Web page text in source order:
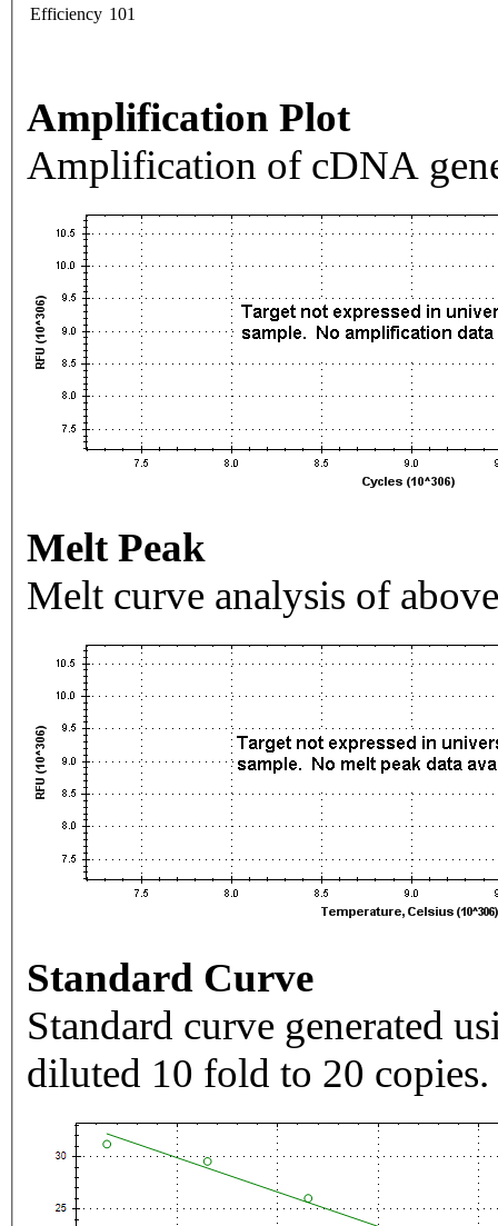
Efficiency 101
Amplification Plot
Amplification of cDNA
Melt Peak
Melt curve analysis of
Standard Curve
Standard curve generated
diluted 10 fold to 20 copies.